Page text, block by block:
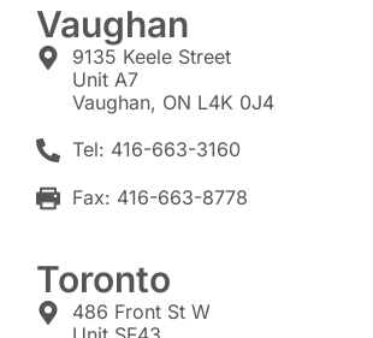
Vaughan
9135 Keele Street
Unit A7
Vaughan, ON L4K 0J4
Tel: 416-663-3160
Fax: 416-663-8778
Toronto
486 Front St W